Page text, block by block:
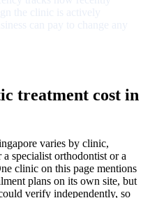
treatment cost in
varies by clinic,
specialist orthodontist or a
clinic on this page mentions
plans on its own site, but
verify independently, so